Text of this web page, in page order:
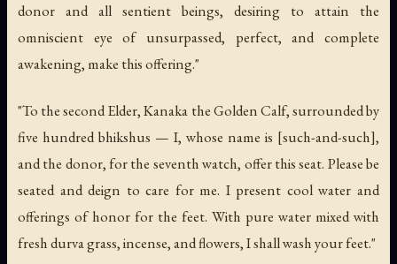
donor and all sentient beings, desiring to attain the
omniscient eye of unsurpassed, perfect, and complete
awakening, make this offering."
"To the second Elder, Kanaka the Golden Calf, surrounded by
five hundred bhikshus — I, whose name is [such-and-such],
and the donor, for the seventh watch, offer this seat. Please be
seated and deign to care for me. I present cool water and
offerings of honor for the feet. With pure water mixed with
fresh durva grass, incense, and flowers, I shall wash your feet."